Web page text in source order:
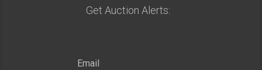
Get Auction Alerts: